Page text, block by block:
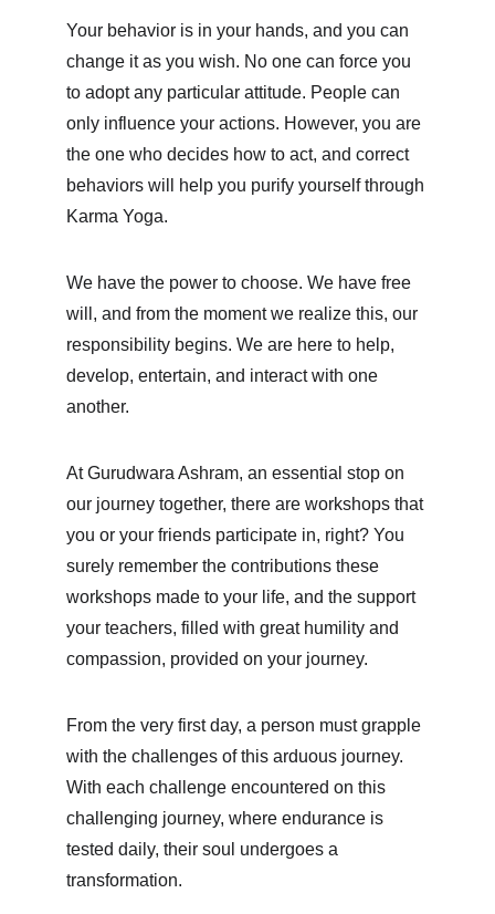
Your behavior is in your hands, and you can
change it as you wish. No one can force you
to adopt any particular attitude. People can
only influence your actions. However, you are
the one who decides how to act, and correct
behaviors will help you purify yourself through
Karma Yoga.
We have the power to choose. We have free
will, and from the moment we realize this, our
responsibility begins. We are here to help,
develop, entertain, and interact with one
another.
At Gurudwara Ashram, an essential stop on
our journey together, there are workshops that
you or your friends participate in, right? You
surely remember the contributions these
workshops made to your life, and the support
your teachers, filled with great humility and
compassion, provided on your journey.
From the very first day, a person must grapple
with the challenges of this arduous journey.
With each challenge encountered on this
challenging journey, where endurance is
tested daily, their soul undergoes a
transformation.